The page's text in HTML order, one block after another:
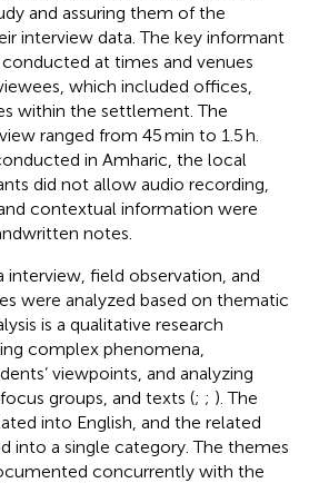
and assuring them of the
interview data. The key informant
at times and venues
which included offices,
within the settlement. The
ranged from 45 min to 1.5 h.
in Amharic, the local
did not allow audio recording,
contextual information were
notes.
interview, field observation, and
were analyzed based on thematic
is a qualitative research
complex phenomena,
viewpoints, and analyzing
groups, and texts (; ; ). The
into English, and the related
into a single category. The themes
concurrently with the